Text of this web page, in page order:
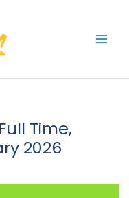
Time,
2026